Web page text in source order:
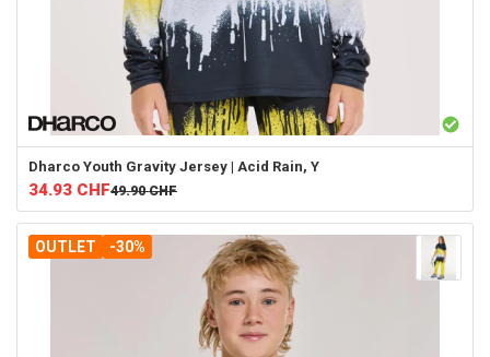
Dharco Youth Gravity Jersey | Acid Rain, Y
34.93 CHF49.90 CHF
OUTLET -30%